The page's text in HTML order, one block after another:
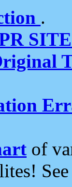
.
of